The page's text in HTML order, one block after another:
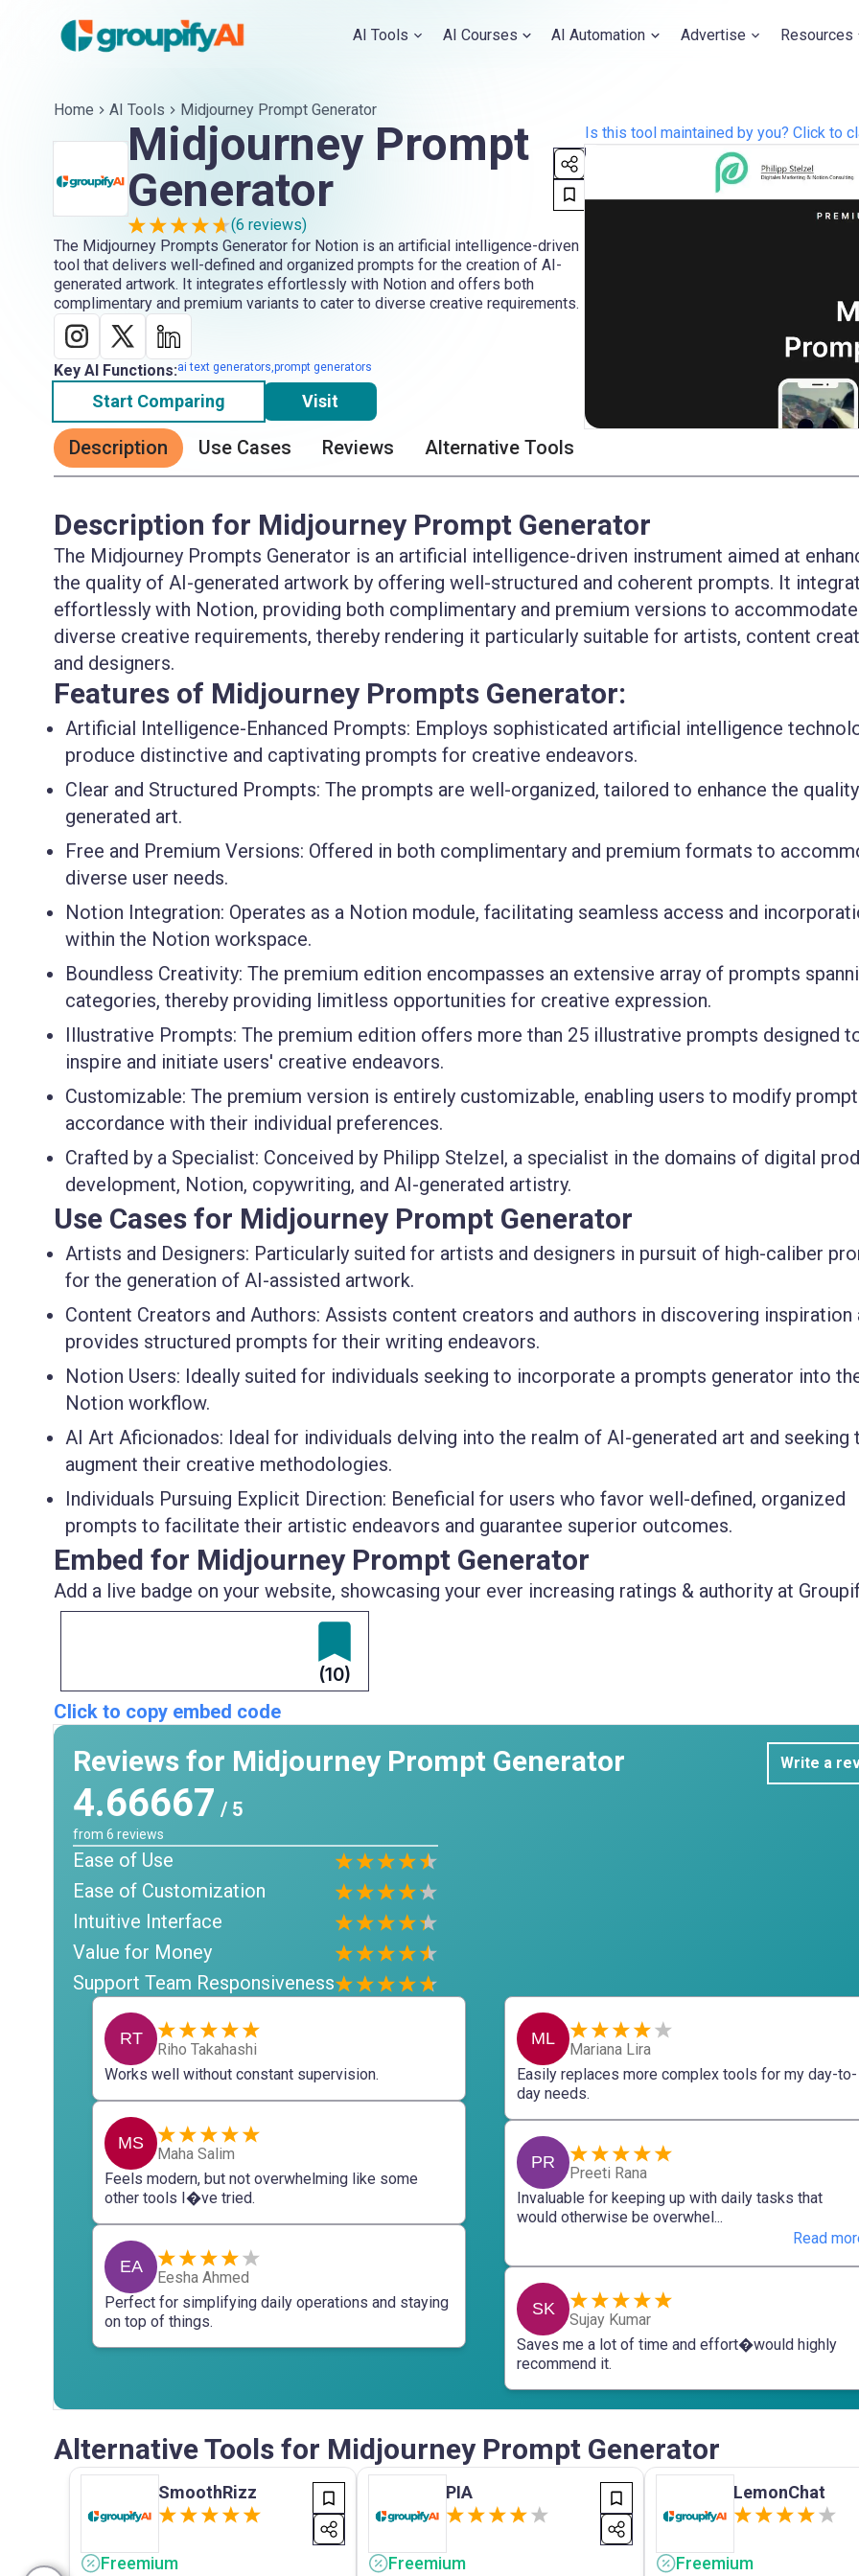
AI Tools AI Courses AI Automation Advertise Resources
Home AI Tools Midjourney Prompt Generator
Midjourney Prompt
Generator
(6 reviews)
The Midjourney Prompts Generator for Notion is an artificial intelligence-driven
tool that delivers well-defined and organized prompts for the creation of AI-
generated artwork. It integrates effortlessly with Notion and offers both
complimentary and premium variants to cater to diverse creative requirements.
Key AI Functions:ai text generators,prompt generators
Start Comparing Visit
Is this tool maintained by you? Click to
Description Use Cases Reviews Alternative Tools
Description for Midjourney Prompt Generator
The Midjourney Prompts Generator is an artificial intelligence-driven instrument aimed at
the quality of AI-generated artwork by offering well-structured and coherent prompts. It
effortlessly with Notion, providing both complimentary and premium versions to accommodate
diverse creative requirements, thereby rendering it particularly suitable for artists, content
and designers.
Features of Midjourney Prompts Generator:
Artificial Intelligence-Enhanced Prompts: Employs sophisticated artificial intelligence
produce distinctive and captivating prompts for creative endeavors.
Clear and Structured Prompts: The prompts are well-organized, tailored to enhance the
generated art.
Free and Premium Versions: Offered in both complimentary and premium formats to
diverse user needs.
Notion Integration: Operates as a Notion module, facilitating seamless access and
within the Notion workspace.
Boundless Creativity: The premium edition encompasses an extensive array of prompts
categories, thereby providing limitless opportunities for creative expression.
Illustrative Prompts: The premium edition offers more than 25 illustrative prompts designed
inspire and initiate users' creative endeavors.
Customizable: The premium version is entirely customizable, enabling users to modify
accordance with their individual preferences.
Crafted by a Specialist: Conceived by Philipp Stelzel, a specialist in the domains of digital
development, Notion, copywriting, and AI-generated artistry.
Use Cases for Midjourney Prompt Generator
Artists and Designers: Particularly suited for artists and designers in pursuit of high-caliber
for the generation of AI-assisted artwork.
Content Creators and Authors: Assists content creators and authors in discovering inspiration
provides structured prompts for their writing endeavors.
Notion Users: Ideally suited for individuals seeking to incorporate a prompts generator into
Notion workflow.
AI Art Aficionados: Ideal for individuals delving into the realm of AI-generated art and seeking
augment their creative methodologies.
Individuals Pursuing Explicit Direction: Beneficial for users who favor well-defined, organized
prompts to facilitate their artistic endeavors and guarantee superior outcomes.
Embed for Midjourney Prompt Generator
Add a live badge on your website, showcasing your ever increasing ratings & authority at
(10)
Click to copy embed code
Reviews for Midjourney Prompt Generator Write a
4.66667 / 5
from 6 reviews
Ease of Use
Ease of Customization
Intuitive Interface
Value for Money
Support Team Responsiveness
RT
Riho Takahashi
Works well without constant supervision.
MS
Maha Salim
Feels modern, but not overwhelming like some
other tools I�ve tried.
EA
Eesha Ahmed
Perfect for simplifying daily operations and staying
on top of things.
ML
Mariana Lira
Easily replaces more complex tools for my day-to-
day needs.
PR
Preeti Rana
Invaluable for keeping up with daily tasks that
would otherwise be overwhel...
Read
SK
Sujay Kumar
Saves me a lot of time and effort�would highly
recommend it.
Alternative Tools for Midjourney Prompt Generator
SmoothRizz
Freemium
PIA
Freemium
LemonChat
Freemium